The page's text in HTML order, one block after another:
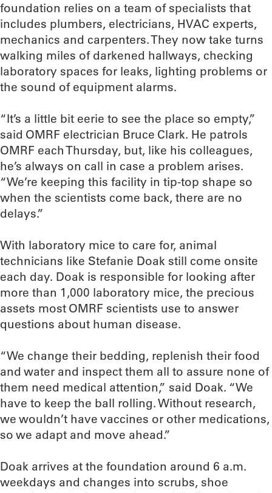
foundation relies on a team of specialists that
includes plumbers, electricians, HVAC experts,
mechanics and carpenters. They now take turns
walking miles of darkened hallways, checking
laboratory spaces for leaks, lighting problems or
the sound of equipment alarms.
“It’s a little bit eerie to see the place so empty,”
said OMRF electrician Bruce Clark. He patrols
OMRF each Thursday, but, like his colleagues,
he’s always on call in case a problem arises.
“We’re keeping this facility in tip-top shape so
when the scientists come back, there are no
delays.”
With laboratory mice to care for, animal
technicians like Stefanie Doak still come onsite
each day. Doak is responsible for looking after
more than 1,000 laboratory mice, the precious
assets most OMRF scientists use to answer
questions about human disease.
“We change their bedding, replenish their food
and water and inspect them all to assure none of
them need medical attention,” said Doak. “We
have to keep the ball rolling. Without research,
we wouldn’t have vaccines or other medications,
so we adapt and move ahead.”
Doak arrives at the foundation around 6 a.m.
weekdays and changes into scrubs, shoe